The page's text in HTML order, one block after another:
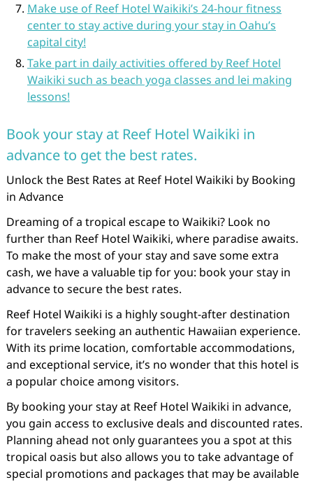
Make use of Reef Hotel Waikiki’s 24-hour fitness
center to stay active during your stay in Oahu’s
capital city!
Take part in daily activities offered by Reef Hotel
Waikiki such as beach yoga classes and lei making
lessons!
Book your stay at Reef Hotel Waikiki in
advance to get the best rates.
Unlock the Best Rates at Reef Hotel Waikiki by Booking
in Advance
Dreaming of a tropical escape to Waikiki? Look no
further than Reef Hotel Waikiki, where paradise awaits.
To make the most of your stay and save some extra
cash, we have a valuable tip for you: book your stay in
advance to secure the best rates.
Reef Hotel Waikiki is a highly sought-after destination
for travelers seeking an authentic Hawaiian experience.
With its prime location, comfortable accommodations,
and exceptional service, it’s no wonder that this hotel is
a popular choice among visitors.
By booking your stay at Reef Hotel Waikiki in advance,
you gain access to exclusive deals and discounted rates.
Planning ahead not only guarantees you a spot at this
tropical oasis but also allows you to take advantage of
special promotions and packages that may be available